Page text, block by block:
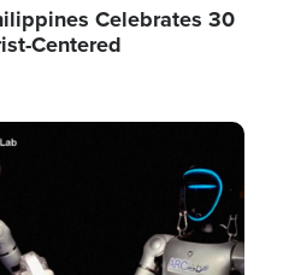
Celebrates 30
Centered